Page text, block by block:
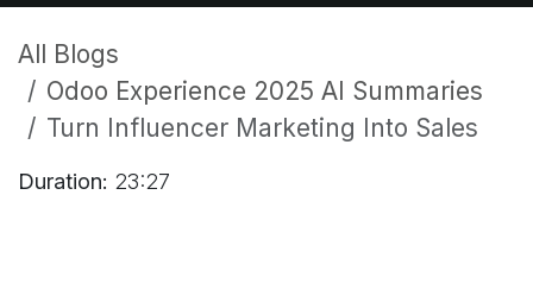
All Blogs
Odoo Experience 2025 AI Summaries
Turn Influencer Marketing Into Sales
Duration: 23:27